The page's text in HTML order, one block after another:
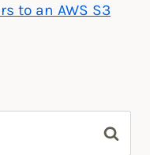
to an AWS S3